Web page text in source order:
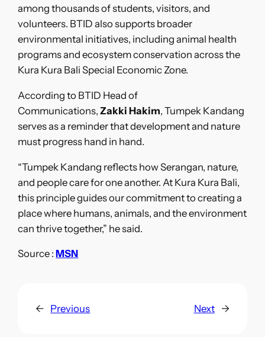
among thousands of students, visitors, and
volunteers. BTID also supports broader
environmental initiatives, including animal health
programs and ecosystem conservation across the
Kura Kura Bali Special Economic Zone.
According to BTID Head of
Communications,Zakki Hakim, Tumpek Kandang
serves as a reminder that development and nature
must progress hand in hand.
“Tumpek Kandang reflects how Serangan, nature,
and people care for one another. At Kura Kura Bali,
this principle guides our commitment to creating a
place where humans, animals, and the environment
can thrive together,” he said.
Source :MSN
← Previous Next →